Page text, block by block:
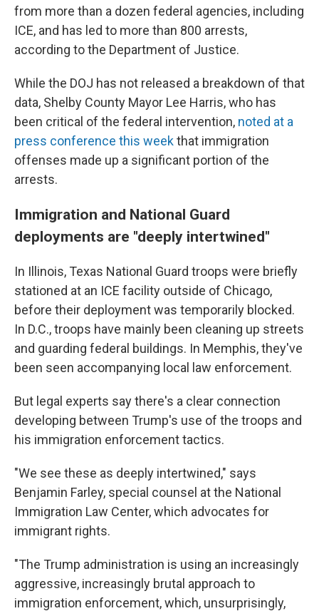
from more than a dozen federal agencies, including
ICE, and has led to more than 800 arrests,
according to the Department of Justice.
While the DOJ has not released a breakdown of that
data, Shelby County Mayor Lee Harris, who has
been critical of the federal intervention, noted at a
press conference this weekthat immigration
offenses made up a significant portion of the
arrests.
Immigration and National Guard
deployments are "deeply intertwined"
In Illinois, Texas National Guard troops were briefly
stationed at an ICE facility outside of Chicago,
before their deployment was temporarily blocked.
In D.C., troops have mainly been cleaning up streets
and guarding federal buildings. In Memphis, they've
been seen accompanying local law enforcement.
But legal experts say there's a clear connection
developing between Trump's use of the troops and
his immigration enforcement tactics.
"We see these as deeply intertwined," says
Benjamin Farley, special counsel at the National
Immigration Law Center, which advocates for
immigrant rights.
"The Trump administration is using an increasingly
aggressive, increasingly brutal approach to
immigration enforcement, which, unsurprisingly,